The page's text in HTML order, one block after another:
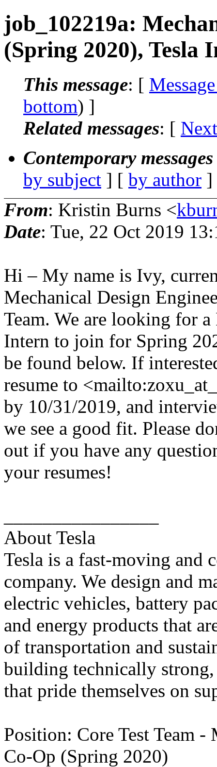
job_102219a:
(Spring 2020), Tesla
This message: [
bottom) ]
Related messages: [
Contemporary
by subject ] [ by author
From: Kristin Burns <
Date: Tue, 22 Oct 2019
Hi – My name is Ivy,
Mechanical Design
Team. We are looking for
Intern to join for Spring
be found below. If
resume to
by 10/31/2019, and
we see a good fit. Please
out if you have any
your resumes!
About Tesla
Tesla is a fast-moving and
company. We design and
electric vehicles, battery
and energy products that
of transportation and
building technically
that pride themselves on
Position: Core Test Team
Co-Op (Spring 2020)